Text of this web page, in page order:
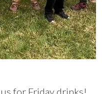
us for Friday drinks!